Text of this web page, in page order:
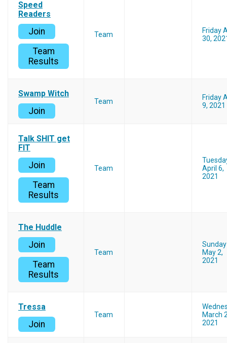
Speed
Readers
Join
Team
Results
Team
Friday
30,
Swamp Witch
Join
Team
Friday
9, 2021
Talk SHlT get
FIT
Join
Team
Results
Team
April 6,
2021
The Huddle
Join
Team
Results
Team
Sunday
May 2,
2021
Tressa
Join
Team
March
2021